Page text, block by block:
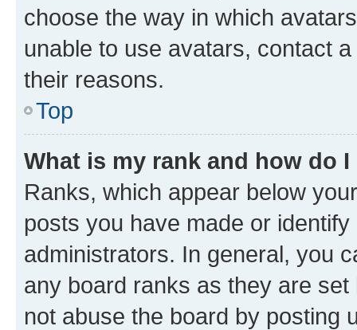
choose the way in which
unable to use avatars, contact
their reasons.
Top
What is my rank and how do
Ranks, which appear below
posts you have made or
administrators. In general, you
any board ranks as they are
not abuse the board by posting